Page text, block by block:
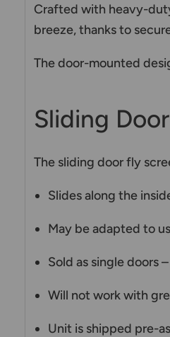
Crafted with heavy-
breeze, thanks to
The door-mounted
Sliding
The sliding door fly
Slides along the
May be adapted to
Sold as single doors
Will not work with
Unit is shipped pre-